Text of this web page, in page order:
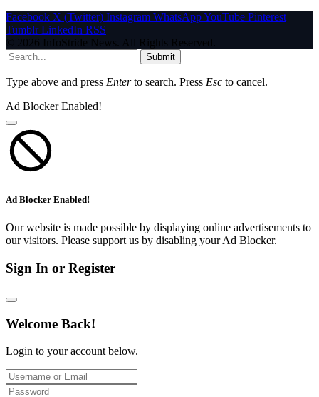
Facebook X (Twitter) Instagram WhatsAppYouTube Pinterest
Tumblr LinkedIn RSS
© 2026 InfoStride News. All Rights Reserved.
Submit
Type above and press Enterto search. Press Esc to cancel.
Ad Blocker Enabled!
Ad Blocker Enabled!
Our website is made possible by displaying online advertisements to
our visitors. Please support us by disabling your Ad Blocker.
Sign In or Register
Welcome Back!
Login to your account below.